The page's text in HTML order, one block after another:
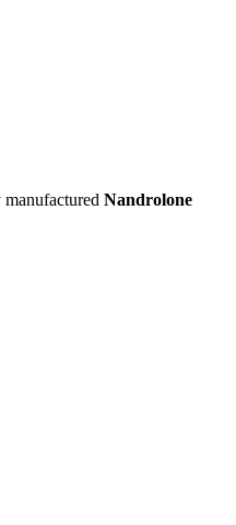
Nandrolone